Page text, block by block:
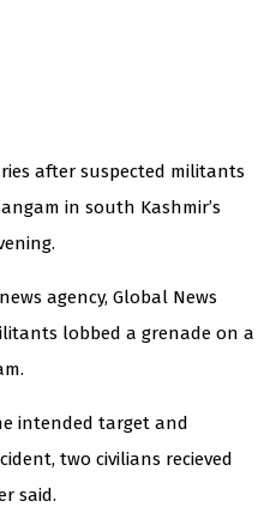
after suspected militants
in south Kashmir’s
agency, Global News
lobbed a grenade on a
intended target and
two civilians recieved
said.